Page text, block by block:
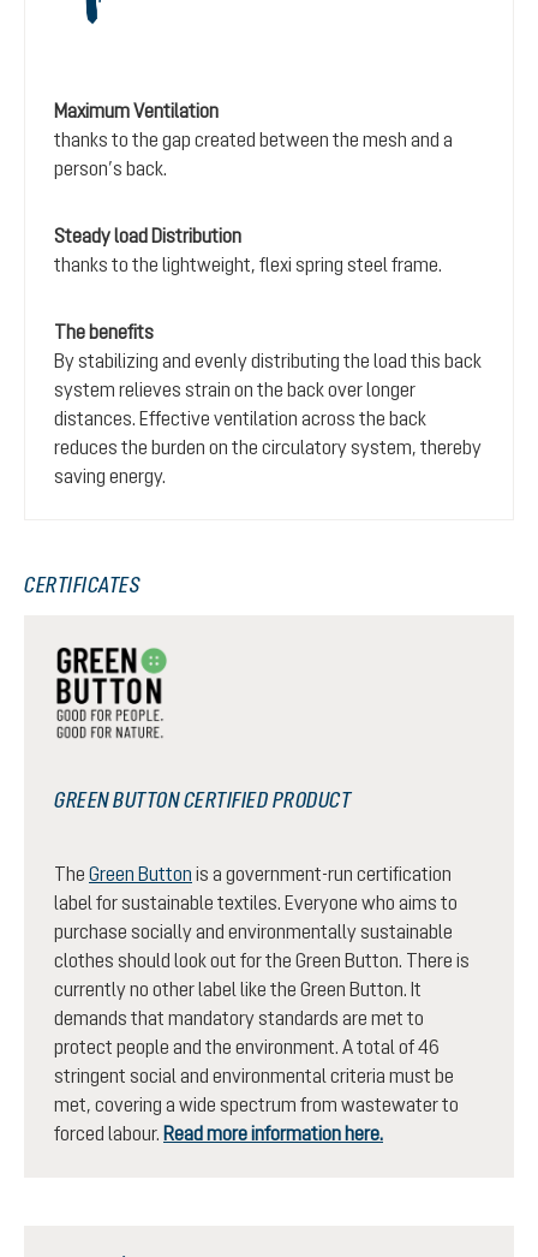
Maximum Ventilation
thanks to the gap created between the mesh and a
person’s back.
Steady load Distribution
thanks to the lightweight, flexi spring steel frame.
The benefits
By stabilizing and evenly distributing the load this back
system relieves strain on the back over longer
distances. Effective ventilation across the back
reduces the burden on the circulatory system, thereby
saving energy.
CERTIFICATES
GREEN BUTTON CERTIFIED PRODUCT
The Green Button is a government-run certification
label for sustainable textiles. Everyone who aims to
purchase socially and environmentally sustainable
clothes should look out for the Green Button. There is
currently no other label like the Green Button. It
demands that mandatory standards are met to
protect people and the environment. A total of 46
stringent social and environmental criteria must be
met, covering a wide spectrum from wastewater to
forced labour. Read more information here.